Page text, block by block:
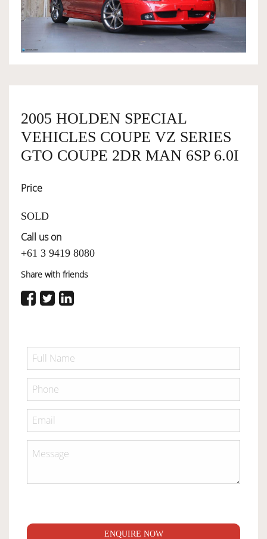
OWNERSHIP
SERVICES
SELL YOUR CAR
2005 HOLDEN SPECIAL
VEHICLES COUPE VZ SERIES
GTO COUPE 2DR MAN 6SP 6.0I
Price
SOLD
Call us on
+61 3 9419 8080
Share with friends
ENQUIRE NOW